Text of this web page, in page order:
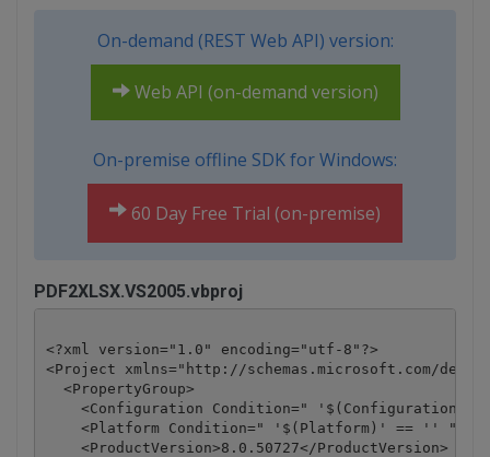
On-demand (REST Web API) version:
Web API (on-demand version)
On-premise offline SDK for Windows:
60 Day Free Trial (on-premise)
PDF2XLSX.VS2005.vbproj
<?xml version="1.0" encoding="utf-8"?>
<Project xmlns="http://schemas.microsoft.com/
  <PropertyGroup>
<Configuration Condition=" '$(Configuration)'
<Platform Condition=" '$(Platform)' == ''
    <ProductVersion>8.0.50727</ProductVersion>